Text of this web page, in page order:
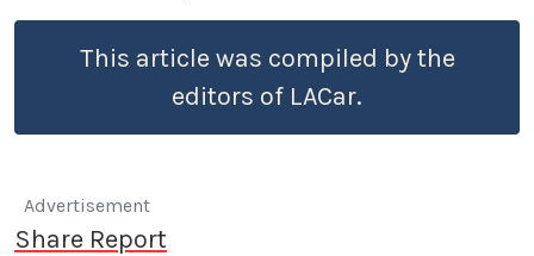
This article was compiled by the
editors of LACar.
Advertisement
Share Report